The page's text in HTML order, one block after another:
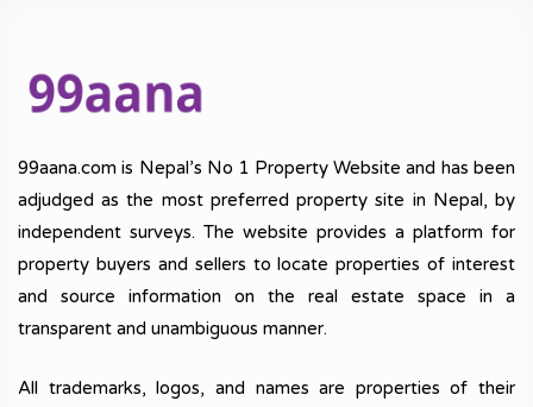
99aana.com is Nepal’s No 1 Property Website and has been
adjudged as the most preferred property site in Nepal, by
independent surveys. The website provides a platform for
property buyers and sellers to locate properties of interest
and source information on the real estate space in a
transparent and unambiguous manner.
All trademarks, logos, and names are properties of their